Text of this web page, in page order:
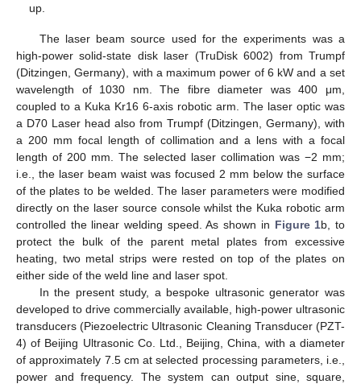
up.
The laser beam source used for the experiments was a
high-power solid-state disk laser (TruDisk 6002) from Trumpf
(Ditzingen, Germany), with a maximum power of 6 kW and a set
wavelength of 1030 nm. The fibre diameter was 400 μm,
coupled to a Kuka Kr16 6-axis robotic arm. The laser optic was
a D70 Laser head also from Trumpf (Ditzingen, Germany), with
a 200 mm focal length of collimation and a lens with a focal
length of 200 mm. The selected laser collimation was −2 mm;
i.e., the laser beam waist was focused 2 mm below the surface
of the plates to be welded. The laser parameters were modified
directly on the laser source console whilst the Kuka robotic arm
controlled the linear welding speed. As shown in Figure 1b, to
protect the bulk of the parent metal plates from excessive
heating, two metal strips were rested on top of the plates on
either side of the weld line and laser spot.
In the present study, a bespoke ultrasonic generator was
developed to drive commercially available, high-power ultrasonic
transducers (Piezoelectric Ultrasonic Cleaning Transducer (PZT-
4) of Beijing Ultrasonic Co. Ltd., Beijing, China, with a diameter
of approximately 7.5 cm at selected processing parameters, i.e.,
power and frequency. The system can output sine, square,